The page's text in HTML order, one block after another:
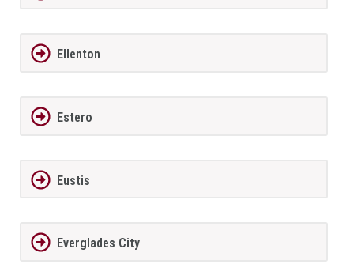
Ellenton
Estero
Eustis
Everglades City